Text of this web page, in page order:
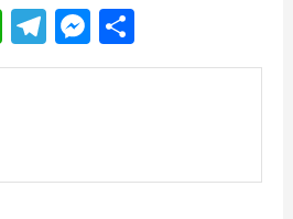
WhatsApp
Telegram
Messenger
Share